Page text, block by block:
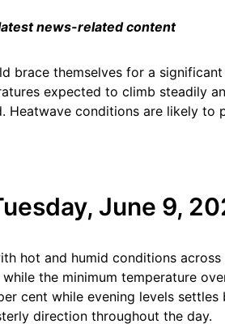
news-related content
brace themselves for a
expected to climb steadily
Heatwave conditions are likely to
June 9,
hot and humid conditions across
the minimum temperature
cent while evening levels
direction throughout the day.